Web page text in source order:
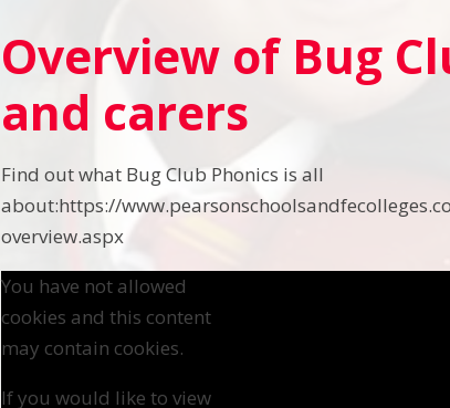
Overview of Bug
and carers
Find out what Bug Club Phonics is all
about:https://
overview.aspx
You have not allowed
cookies and this content
may contain cookies.
If you would like to view